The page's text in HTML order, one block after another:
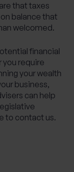
that taxes
balance that
welcomed.
financial
you require
your wealth
business,
can help
to contact us.